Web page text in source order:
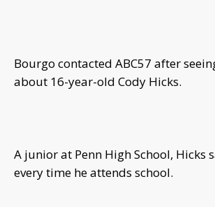
Bourgo contacted ABC57 after
about 16-year-old Cody Hicks.
A junior at Penn High School, Hicks
every time he attends school.